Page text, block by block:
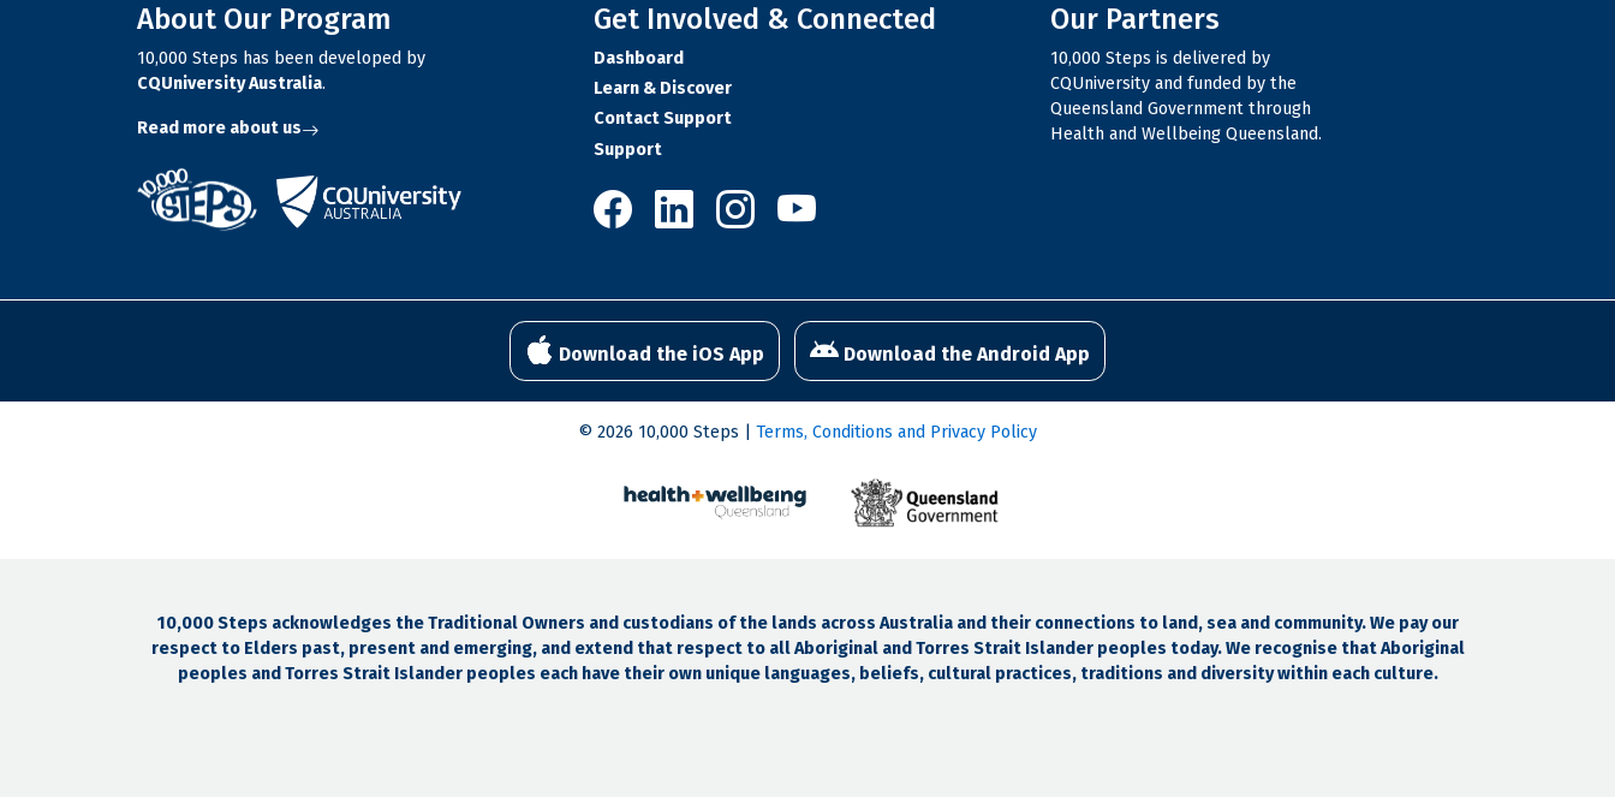
About Our Program
10,000 Steps has been developed by
CQUniversity Australia.
Read more about us
Get Involved & Connected
Dashboard
Learn & Discover
Contact Support
Support
10,000 Steps on Facebook
10,000 Steps on LinkedIn
10,000 Steps on Instagram
Our Partners
10,000 Steps is delivered by
CQUniversity and funded by the
Queensland Government through
Health and Wellbeing Queensland.
Download the iOS App Download the Android App
© 2026 10,000 Steps | Terms, Conditions and Privacy Policy
10,000 Steps acknowledges the Traditional Owners and custodians of the lands across Australia and their connections to land, sea and community. We pay our
respect to Elders past, present and emerging, and extend that respect to all Aboriginal and Torres Strait Islander peoples today. We recognise that Aboriginal
peoples and Torres Strait Islander peoples each have their own unique languages, beliefs, cultural practices, traditions and diversity within each culture.